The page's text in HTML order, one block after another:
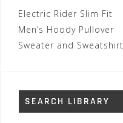
Post
navigation
Electric Rider Slim Fit
Men’s Hoody Pullover
Sweater and Sweatshirt
SEARCH LIBRARY